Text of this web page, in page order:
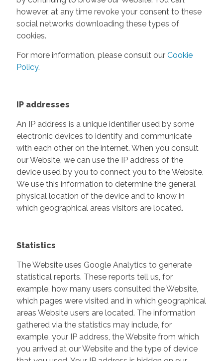
however, at any time revoke your consent to these
social networks downloading these types of
cookies.
For more information, please consult our Cookie
Policy.
IP addresses
An IP address is a unique identifier used by some
electronic devices to identify and communicate
with each other on the internet. When you consult
our Website, we can use the IP address of the
device used by you to connect you to the Website.
We use this information to determine the general
physical location of the device and to know in
which geographical areas visitors are located.
Statistics
The Website uses Google Analytics to generate
statistical reports. These reports tell us, for
example, how many users consulted the Website,
which pages were visited and in which geographical
areas Website users are located. The information
gathered via the statistics may include, for
example, your IP address, the Website from which
you arrived at our Website and the type of device